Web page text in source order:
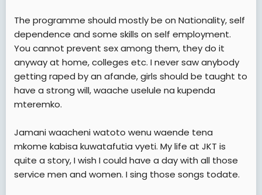
The programme should mostly be on Nationality, self
dependence and some skills on self employment.
You cannot prevent sex among them, they do it
anyway at home, colleges etc. I never saw anybody
getting raped by an afande, girls should be taught to
have a strong will, waache uselule na kupenda
mteremko.
Jamani waacheni watoto wenu waende tena
mkome kabisa kuwatafutia vyeti. My life at JKT is
quite a story, I wish I could have a day with all those
service men and women. I sing those songs todate.